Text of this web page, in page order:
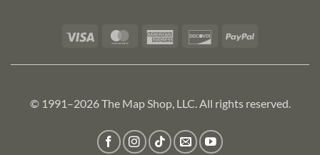
Visa MasterCardAmerican DiscoverPayPal
© 1991–2026 The Map Shop, LLC. All rights reserved.